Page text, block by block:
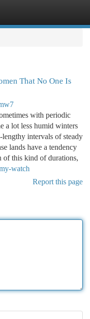
That No One Is
with periodic
a lot less humid winters
intervals of steady
lands have a tendency
of this kind of durations,
watch
Report this page